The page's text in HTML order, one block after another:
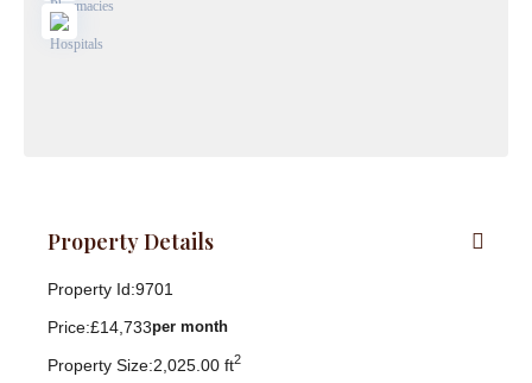
Property Details
Property Id:9701
Price:£14,733per month
Property Size:2,025.00 ft2